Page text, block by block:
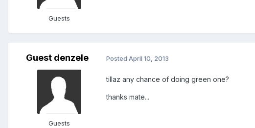
Guests
Guest denzele
Guests
Posted April 10, 2013
tillaz any chance of doing green one?
thanks mate...